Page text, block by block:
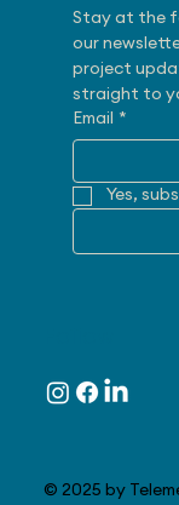
© 2025 by
Stay at the
our
project
straight to
Email
*
Yes,